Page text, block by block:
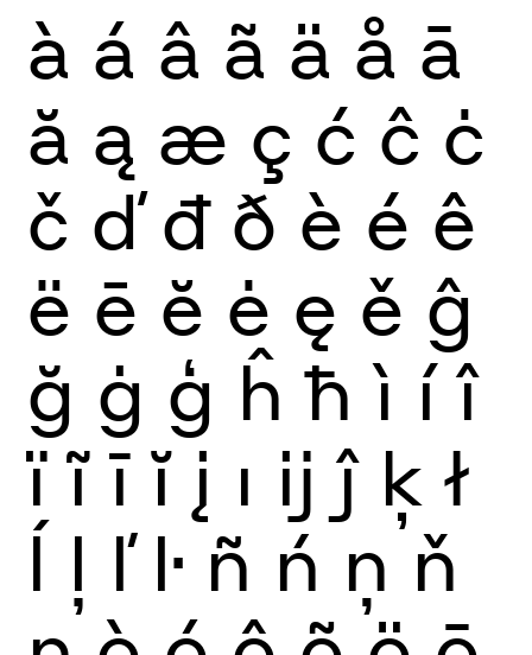
à á â ã ä å ā
ă ą æ ç ć ĉ ċ
č ď đ ð è é ê
ë ē ĕ ė ę ě ĝ
ğ ġ ģ ĥ ħ ì í î
ï ĩ ī ĭ į ı ĳ ĵ ķ ł
ĺ ļ ľ ŀ ñ ń ņ ň